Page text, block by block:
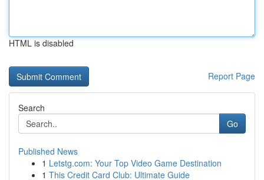
HTML is disabled
Report Page
Search
Go
Published News
1 Letstg.com: Your Top Video Game Destination
1 This Credit Card Club: Ultimate Guide